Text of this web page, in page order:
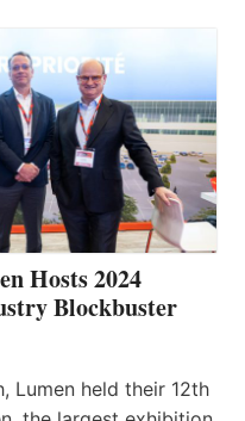
Hosts 2024
Blockbuster
Lumen held their 12th